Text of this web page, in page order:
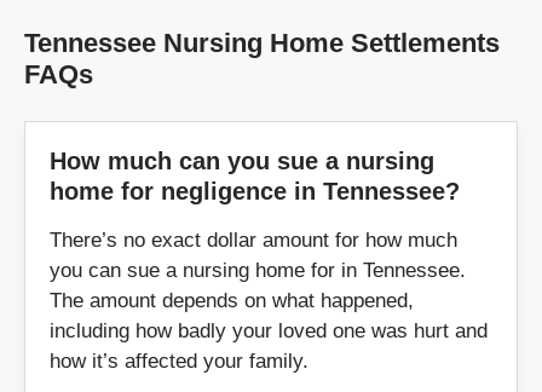
Henderson Hendersonville
Jackson Jamestown
Jasper Johnson City
Kingsport Kingston
Knoxville La Vergne
Tennessee Nursing Home Settlements
FAQs
How much can you sue a nursing
home for negligence in Tennessee?
There’s no exact dollar amount for how much
you can sue a nursing home for in Tennessee.
The amount depends on what happened,
including how badly your loved one was hurt and
how it’s affected your family.